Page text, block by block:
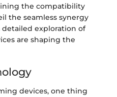
the compatibility
the seamless synergy
exploration of
are shaping the
devices, one thing